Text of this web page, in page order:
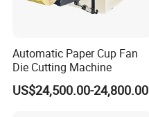
Automatic Paper Cup Fan
Die Cutting Machine
US$24,500.00-24,800.00